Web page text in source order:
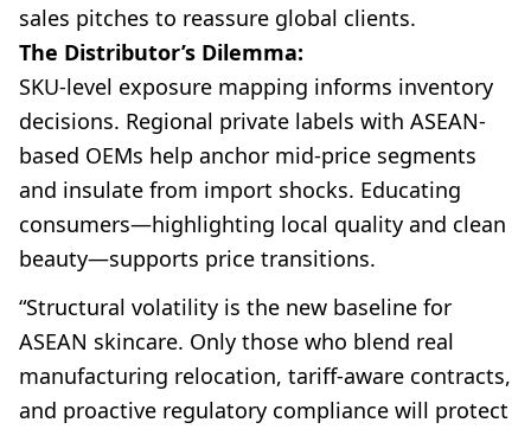
sales pitches to reassure global clients.
The Distributor’s Dilemma:
SKU-level exposure mapping informs inventory
decisions. Regional private labels with ASEAN-
based OEMs help anchor mid-price segments
and insulate from import shocks. Educating
consumers—highlighting local quality and clean
beauty—supports price transitions.
“Structural volatility is the new baseline for
ASEAN skincare. Only those who blend real
manufacturing relocation, tariff-aware contracts,
and proactive regulatory compliance will protect